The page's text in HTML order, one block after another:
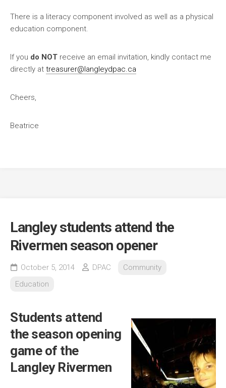
There is a literacy component involved as well as a physical
education component.
If you do NOT receive an email invitation, kindly contact me
directly at treasurer@langleydpac.ca
Cheers,
Beatrice
Langley students attend the
Rivermen season opener
October 5, 2014 DPAC
Community
Education
Students attend
the season opening
game of the
Langley Rivermen